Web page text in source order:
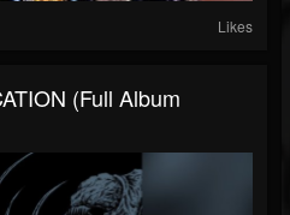
Likes
(Full Album